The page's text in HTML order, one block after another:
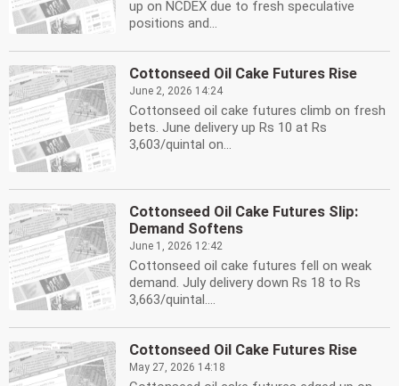
up on NCDEX due to fresh speculative
positions and...
Cottonseed Oil Cake Futures Rise
June 2, 2026 14:24
Cottonseed oil cake futures climb on fresh
bets. June delivery up Rs 10 at Rs
3,603/quintal on...
Cottonseed Oil Cake Futures Slip:
Demand Softens
June 1, 2026 12:42
Cottonseed oil cake futures fell on weak
demand. July delivery down Rs 18 to Rs
3,663/quintal....
Cottonseed Oil Cake Futures Rise
May 27, 2026 14:18